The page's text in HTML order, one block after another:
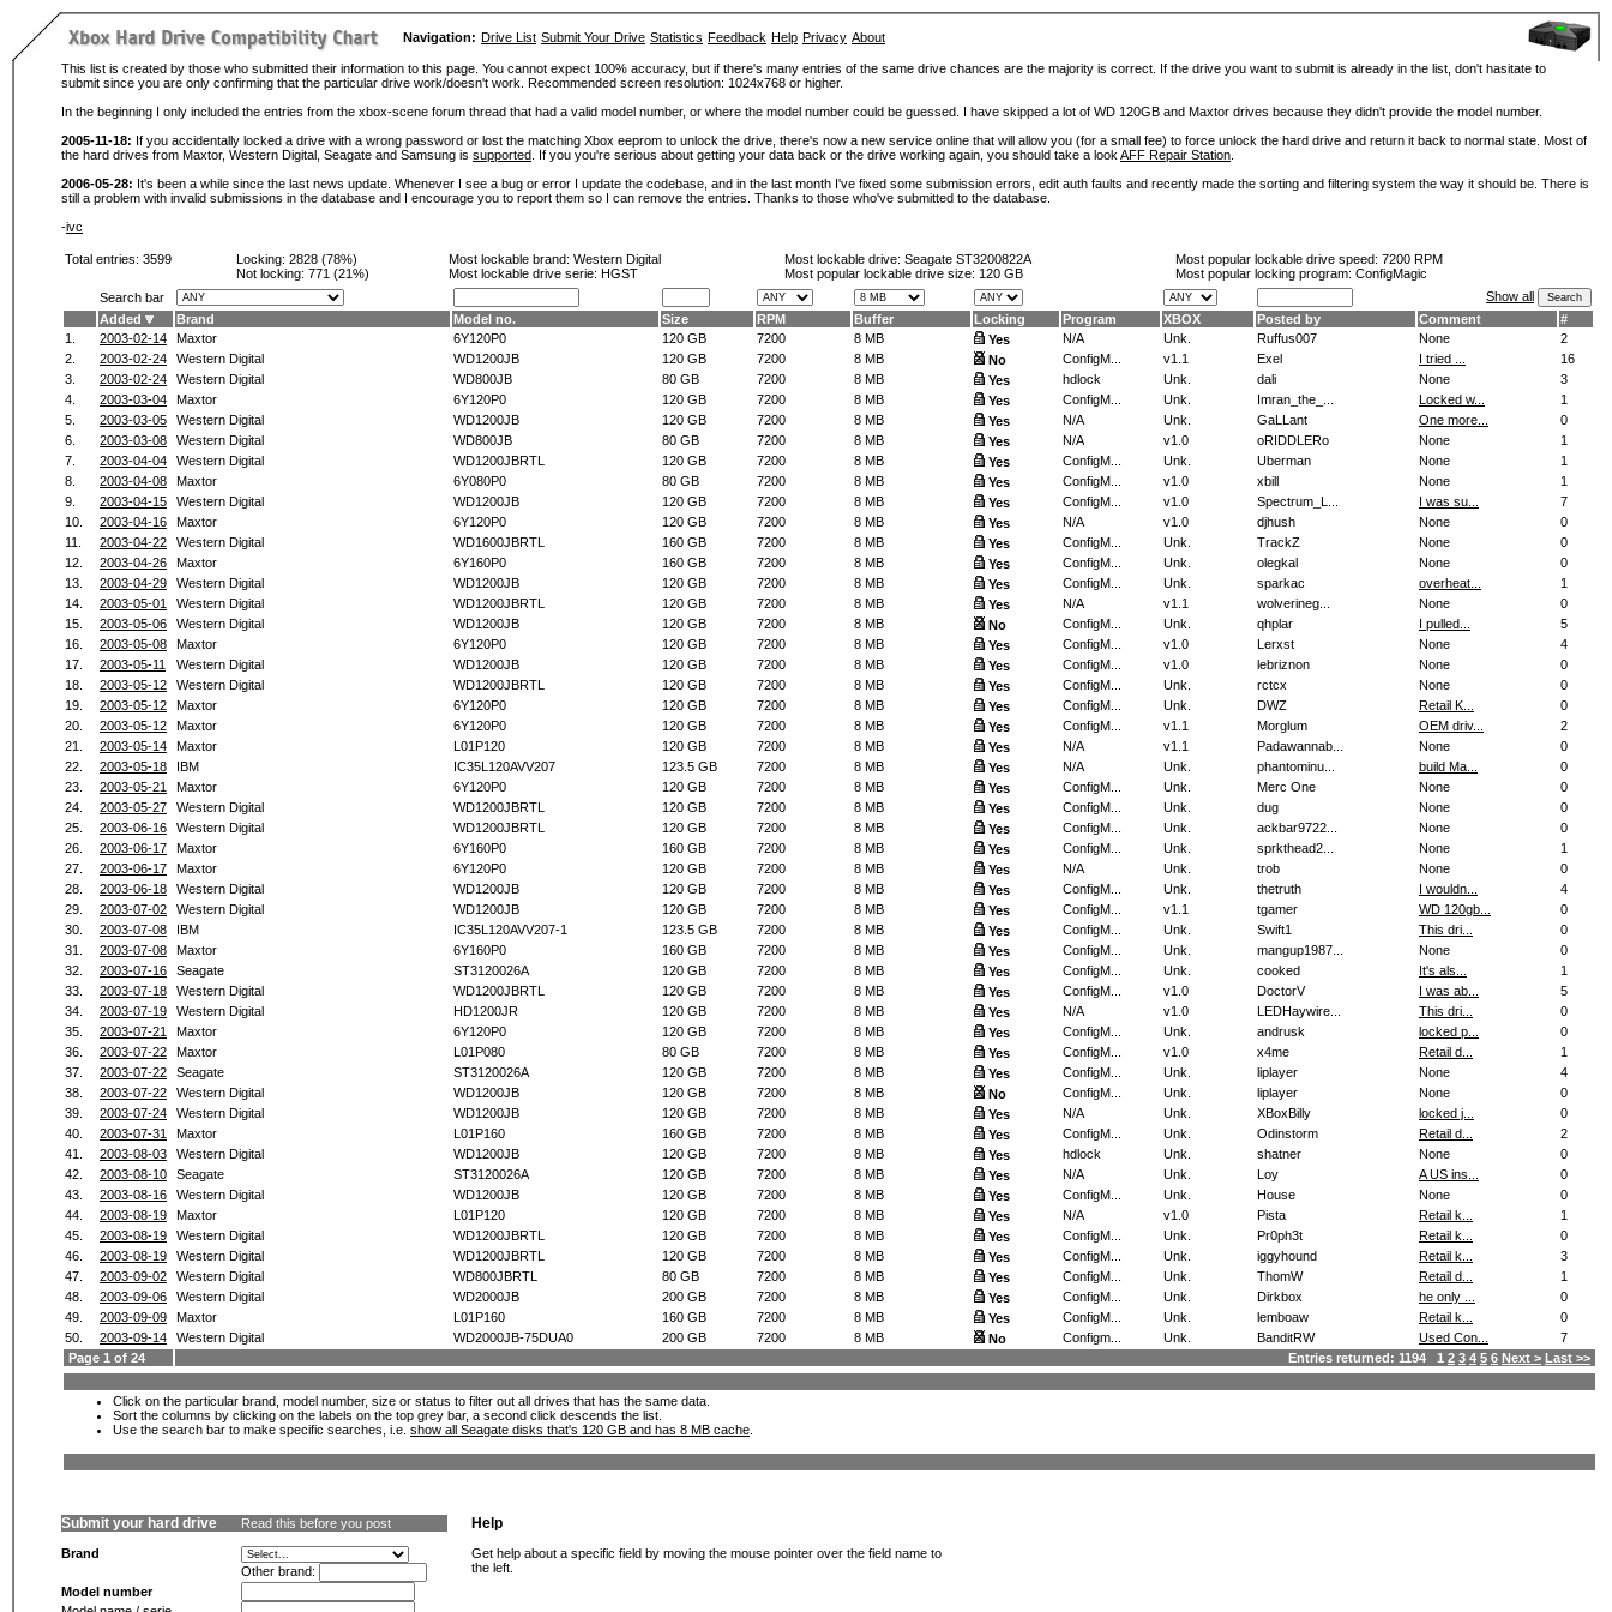
Navigation: Drive List Submit Your Drive Statistics Feedback Help Privacy About
This list is created by those who submitted their information to this page. You cannot expect 100% accuracy, but if there's many entries of the same drive chances are the majority is correct. If the drive you want to submit is already in the list, don't hasitate to
submit since you are only confirming that the particular drive work/doesn't work. Recommended screen resolution: 1024x768 or higher.
In the beginning I only included the entries from the xbox-scene forum thread that had a valid model number, or where the model number could be guessed. I have skipped a lot of WD 120GB and Maxtor drives because they didn't provide the model number.
2005-11-18: If you accidentally locked a drive with a wrong password or lost the matching Xbox eeprom to unlock the drive, there's now a new service online that will allow you (for a small fee) to force unlock the hard drive and return it back to normal state. Most of
the hard drives from Maxtor, Western Digital, Seagate and Samsung is supported . If you you're serious about getting your data back or the drive working again, you should take a look AFF Repair Station
2006-05-28: It's been a while since the last news update. Whenever I see a bug or error I update the codebase, and in the last month I've fixed some submission errors, edit auth faults and recently made the sorting and filtering system the way it should be. There is
still a problem with invalid submissions in the database and I encourage you to report them so I can remove the entries. Thanks to those who've submitted to the database.
-ivc
Total entries: 3599 Locking: 2828 (78%)
Not locking: 771 (21%)
Most lockable brand: Western Digital
Most lockable drive serie: HGST
Most lockable drive: Seagate ST3200822A
Most popular lockable drive size: 120 GB
Most popular lockable drive speed: 7200 RPM
Most popular locking program: ConfigMagic
Search bar
Show all
Added
Brand Model no. Size RPM Buffer Locking Program XBOX Posted by Comment
#
1.
2003-02-14 Maxtor 6Y120P0 120 GB 7200 8 MB Yes N/A Unk. Ruffus007 None
2
2.
2003-02-24 Western Digital WD1200JB 120 GB 7200 8 MB No ConfigM... v1.1 Exel I tried ...
16
3.
2003-02-24 Western Digital WD800JB 80 GB 7200 8 MB Yes hdlock Unk. dali None
3
4.
2003-03-04 Maxtor 6Y120P0 120 GB 7200 8 MB Yes ConfigM... Unk. Imran_the_... Locked w...
1
5.
2003-03-05 Western Digital WD1200JB 120 GB 7200 8 MB Yes N/A Unk. GaLLant One more...
0
6.
2003-03-08 Western Digital WD800JB 80 GB 7200 8 MB Yes N/A v1.0 oRIDDLERo None
1
7.
2003-04-04 Western Digital WD1200JBRTL 120 GB 7200 8 MB Yes ConfigM... Unk. Uberman None
1
8.
2003-04-08 Maxtor 6Y080P0 80 GB 7200 8 MB Yes ConfigM... v1.0 xbill None
1
9.
2003-04-15 Western Digital WD1200JB 120 GB 7200 8 MB Yes ConfigM... v1.0 Spectrum_L... I was su...
7
10.
2003-04-16 Maxtor 6Y120P0 120 GB 7200 8 MB Yes N/A v1.0 djhush None
0
11.
2003-04-22 Western Digital WD1600JBRTL 160 GB 7200 8 MB Yes ConfigM... Unk. TrackZ None
0
12.
2003-04-26 Maxtor 6Y160P0 160 GB 7200 8 MB Yes ConfigM... Unk. olegkal None
0
13.
2003-04-29 Western Digital WD1200JB 120 GB 7200 8 MB Yes ConfigM... Unk. sparkac overheat...
1
14.
2003-05-01 Western Digital WD1200JBRTL 120 GB 7200 8 MB Yes N/A v1.1 wolverineg... None
0
15.
2003-05-06 Western Digital WD1200JB 120 GB 7200 8 MB No ConfigM... Unk. qhplar I pulled...
5
16.
2003-05-08 Maxtor 6Y120P0 120 GB 7200 8 MB Yes ConfigM... v1.0 Lerxst None
4
17.
2003-05-11 Western Digital WD1200JB 120 GB 7200 8 MB Yes ConfigM... v1.0 lebriznon None
0
18.
2003-05-12 Western Digital WD1200JBRTL 120 GB 7200 8 MB Yes ConfigM... Unk. rctcx None
0
19.
2003-05-12 Maxtor 6Y120P0 120 GB 7200 8 MB Yes ConfigM... Unk. DWZ Retail K...
0
20.
2003-05-12 Maxtor 6Y120P0 120 GB 7200 8 MB Yes ConfigM... v1.1 Morglum OEM driv...
2
21.
2003-05-14 Maxtor L01P120 120 GB 7200 8 MB Yes N/A v1.1 Padawannab... None
0
22.
2003-05-18 IBM IC35L120AVV207 123.5 GB 7200 8 MB Yes N/A Unk. phantominu... build Ma...
0
23.
2003-05-21 Maxtor 6Y120P0 120 GB 7200 8 MB Yes ConfigM... Unk. Merc One None
0
24.
2003-05-27 Western Digital WD1200JBRTL 120 GB 7200 8 MB Yes ConfigM... Unk. dug None
0
25.
2003-06-16 Western Digital WD1200JBRTL 120 GB 7200 8 MB Yes ConfigM... Unk. ackbar9722... None
0
26.
2003-06-17 Maxtor 6Y160P0 160 GB 7200 8 MB Yes ConfigM... Unk. sprkthead2... None
1
27.
2003-06-17 Maxtor 6Y120P0 120 GB 7200 8 MB Yes N/A Unk. trob None
0
28.
2003-06-18 Western Digital WD1200JB 120 GB 7200 8 MB Yes ConfigM... Unk. thetruth I wouldn...
4
29.
2003-07-02 Western Digital WD1200JB 120 GB 7200 8 MB Yes ConfigM... v1.1 tgamer WD 120gb...
0
30.
2003-07-08 IBM IC35L120AVV207-1 123.5 GB 7200 8 MB Yes ConfigM... Unk. Swift1 This dri...
0
31.
2003-07-08 Maxtor 6Y160P0 160 GB 7200 8 MB Yes ConfigM... Unk. mangup1987... None
0
32.
2003-07-16 Seagate ST3120026A 120 GB 7200 8 MB Yes ConfigM... Unk. cooked It's als...
1
33.
2003-07-18 Western Digital WD1200JBRTL 120 GB 7200 8 MB Yes ConfigM... v1.0 DoctorV I was ab...
5
34.
2003-07-19 Western Digital HD1200JR 120 GB 7200 8 MB Yes N/A v1.0 LEDHaywire... This dri...
0
35.
2003-07-21 Maxtor 6Y120P0 120 GB 7200 8 MB Yes ConfigM... Unk. andrusk locked p...
0
36.
2003-07-22 Maxtor L01P080 80 GB 7200 8 MB Yes ConfigM... v1.0 x4me Retail d...
1
37.
2003-07-22 Seagate ST3120026A 120 GB 7200 8 MB Yes ConfigM... Unk. liplayer None
4
38.
2003-07-22 Western Digital WD1200JB 120 GB 7200 8 MB No ConfigM... Unk. liplayer None
0
39.
2003-07-24 Western Digital WD1200JB 120 GB 7200 8 MB Yes N/A Unk. XBoxBilly locked j...
0
40.
2003-07-31 Maxtor L01P160 160 GB 7200 8 MB Yes ConfigM... Unk. Odinstorm Retail d...
2
41.
2003-08-03 Western Digital WD1200JB 120 GB 7200 8 MB Yes hdlock Unk. shatner None
0
42.
2003-08-10 Seagate ST3120026A 120 GB 7200 8 MB Yes N/A Unk. Loy A US ins...
0
43.
2003-08-16 Western Digital WD1200JB 120 GB 7200 8 MB Yes ConfigM... Unk. House None
0
44.
2003-08-19 Maxtor L01P120 120 GB 7200 8 MB Yes N/A v1.0 Pista Retail k...
1
45.
2003-08-19 Western Digital WD1200JBRTL 120 GB 7200 8 MB Yes ConfigM... Unk. Pr0ph3t Retail k...
0
46.
2003-08-19 Western Digital WD1200JBRTL 120 GB 7200 8 MB Yes ConfigM... Unk. iggyhound Retail k...
3
47.
2003-09-02 Western Digital WD800JBRTL 80 GB 7200 8 MB Yes ConfigM... Unk. ThomW Retail d...
1
48.
2003-09-06 Western Digital WD2000JB 200 GB 7200 8 MB Yes ConfigM... Unk. Dirkbox he only ...
0
49.
2003-09-09 Maxtor L01P160 160 GB 7200 8 MB Yes ConfigM... Unk. lemboaw Retail k...
0
50.
2003-09-14 Western Digital WD2000JB-75DUA0 200 GB 7200 8 MB No Configm... Unk. BanditRW Used Con...
7
Page 1 of 24
Entries returned: 1194 1 2 3 4 5 6 Next > Last >>
Click on the particular brand, model number, size or status to filter out all drives that has the same data.
Sort the columns by clicking on the labels on the top grey bar, a second click descends the list.
Use the search bar to make specific searches, i.e. show all Seagate disks that's 120 GB and has 8 MB cache
Submit your hard drive Read this before you post
Brand
Other brand:
Model number
Help
Get help about a specific field by moving the mouse pointer over the field name to
the left.